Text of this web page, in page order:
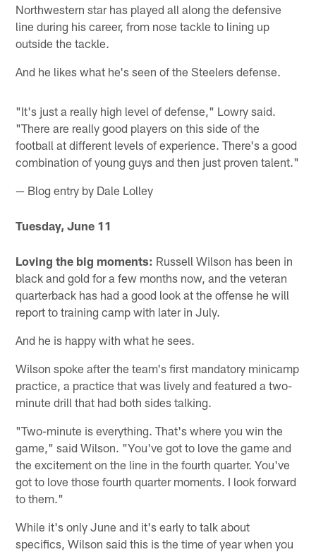
Northwestern star has played all along the defensive
line during his career, from nose tackle to lining up
outside the tackle.
And he likes what he's seen of the Steelers defense.
"It's just a really high level of defense," Lowry said.
"There are really good players on this side of the
football at different levels of experience. There's a good
combination of young guys and then just proven talent."
— Blog entry by Dale Lolley
Tuesday, June 11
Loving the big moments: Russell Wilson has been in
black and gold for a few months now, and the veteran
quarterback has had a good look at the offense he will
report to training camp with later in July.
And he is happy with what he sees.
Wilson spoke after the team's first mandatory minicamp
practice, a practice that was lively and featured a two-
minute drill that had both sides talking.
"Two-minute is everything. That's where you win the
game," said Wilson. "You've got to love the game and
the excitement on the line in the fourth quarter. You've
got to love those fourth quarter moments. I look forward
to them."
While it's only June and it's early to talk about
specifics, Wilson said this is the time of year when you